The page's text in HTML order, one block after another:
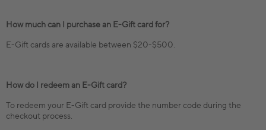
How much can I purchase an E-Gift card for?
E-Gift cards are available between $20-$500.
How do I redeem an E-Gift card?
To redeem your E-Gift card provide the number code during the
checkout process.